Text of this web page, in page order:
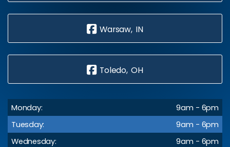
Warsaw, IN
Toledo, OH
Monday:
9am - 6pm
Tuesday:
9am - 6pm
Wednesday:
9am - 6pm